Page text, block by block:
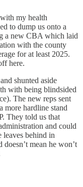
my health
to dump us onto a
a new CBA which laid
with the county
for at least 2025.
here.
shunted aside
with being blindsided
The new reps sent
more hardline stand
They told us that
and could
leaves behind in
doesn’t mean he won’t